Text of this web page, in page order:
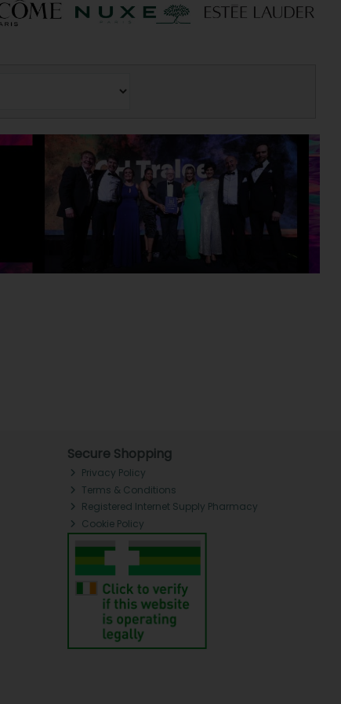
Secure Shopping
Privacy Policy
Terms & Conditions
Registered Internet Supply Pharmacy
Cookie Policy